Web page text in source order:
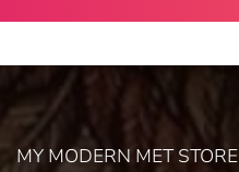
MY MODERN MET STORE